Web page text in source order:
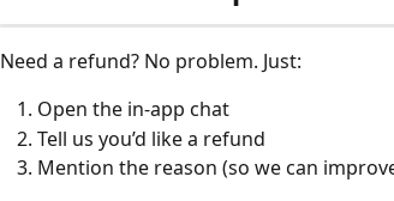
Need a refund? No problem. Just:
Open the in-app chat
Tell us you’d like a refund
Mention the reason (so we can